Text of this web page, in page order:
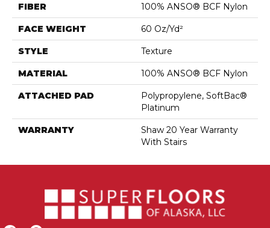
FIBER 100% ANSO® BCF Nylon
FACE WEIGHT 60 Oz/yd²
STYLE Texture
MATERIAL 100% ANSO® BCF Nylon
ATTACHED PAD
Polypropylene, SoftBac®
Platinum
WARRANTY
Shaw 20 Year Warranty
With Stairs